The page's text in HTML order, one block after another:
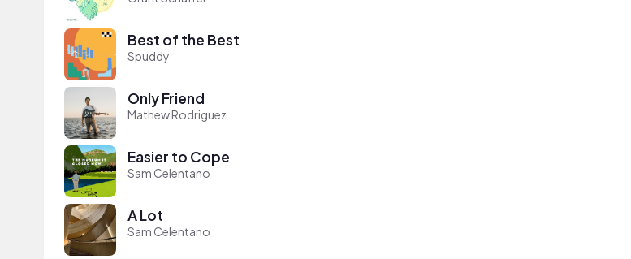
Best of the Best
Spuddy
Only Friend
Mathew Rodriguez
Easier to Cope
Sam Celentano
A Lot
Sam Celentano